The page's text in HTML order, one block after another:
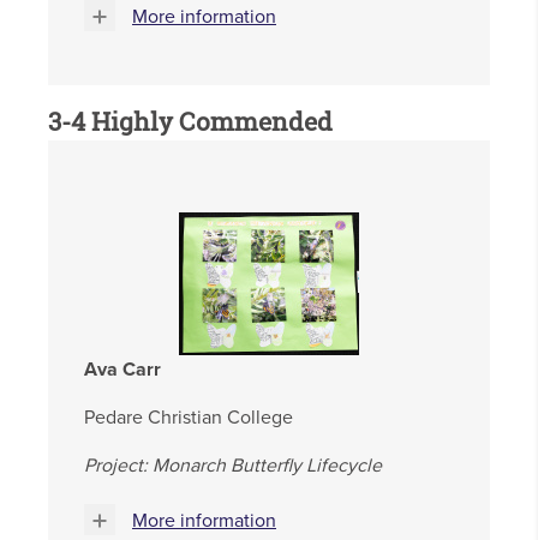
More information
3-4 Highly Commended
Ava Carr
Pedare Christian College
Project: Monarch Butterfly Lifecycle
More information